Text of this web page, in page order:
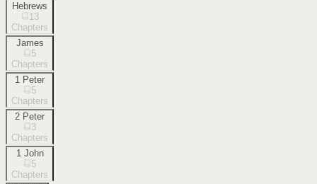
Hebrews
13
Chapters
James
5
Chapters
1 Peter
5
Chapters
2 Peter
3
Chapters
1 John
5
Chapters